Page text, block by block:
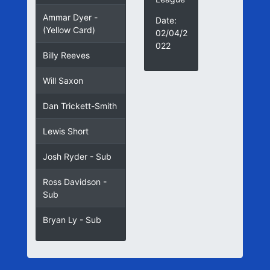
Ammar Dyer -
(Yellow Card)
Billy Reeves
Will Saxon
Dan Trickett-Smith
Lewis Short
Josh Ryder - Sub
Ross Davidson -
Sub
Bryan Ly - Sub
Date:
02/04/2
022